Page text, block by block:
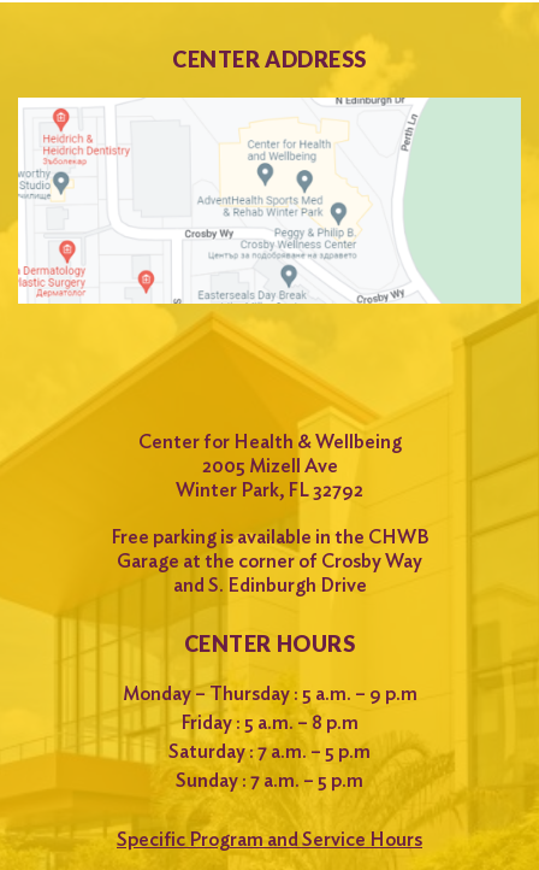
CENTER ADDRESS
Center for Health & Wellbeing
2005 Mizell Ave
Winter Park, FL 32792
Free parking is available in the CHWB
Garage at the corner of Crosby Way
and S. Edinburgh Drive
CENTER HOURS
Monday – Thursday : 5 a.m. – 9 p.m
Friday : 5 a.m. – 8 p.m
Saturday : 7 a.m. – 5 p.m
Sunday : 7 a.m. – 5 p.m
Specific Program and Service Hours